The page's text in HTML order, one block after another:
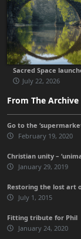
Sacred Space
July 22, 2026
From The Archive
Go to the
February 19, 2020
Christian unity –
January 29, 2019
Restoring the lost art
July 1, 2015
Fitting tribute for Phil
January 24, 2020